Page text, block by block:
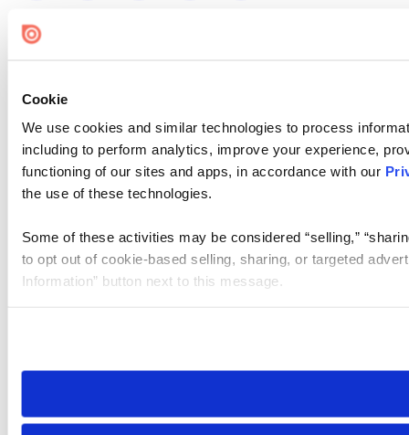
Cookie
We use cookies and similar technologies to process
including to perform analytics, improve your experience,
functioning of our sites and apps, in accordance with our
the use of these technologies.
Some of these activities may be considered “selling,”
to opt out of cookie-based selling, sharing, or targeted
Information” button next to this message.
need to be set again.